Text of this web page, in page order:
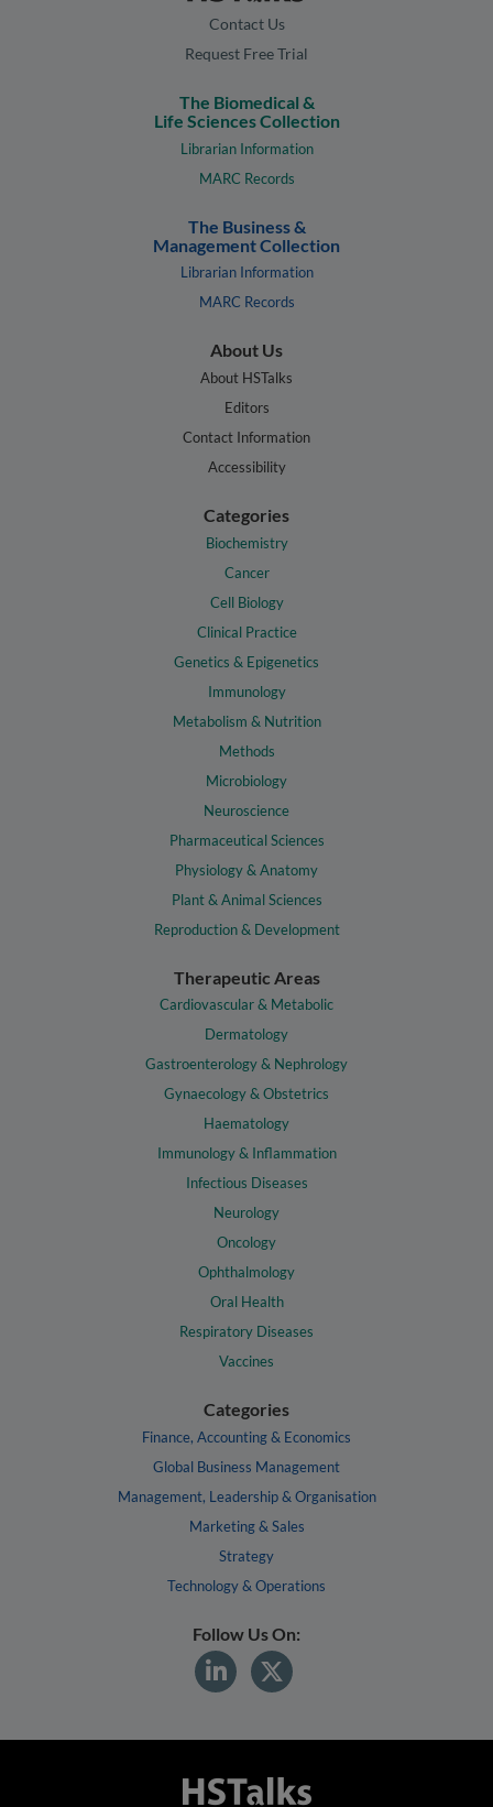
Contact Us
Request Free Trial
The Biomedical &
Life Sciences Collection
Librarian Information
MARC Records
The Business &
Management Collection
Librarian Information
MARC Records
About Us
About HSTalks
Editors
Contact Information
Accessibility
Categories
Biochemistry
Cancer
Cell Biology
Clinical Practice
Genetics & Epigenetics
Immunology
Metabolism & Nutrition
Methods
Microbiology
Neuroscience
Pharmaceutical Sciences
Physiology & Anatomy
Plant & Animal Sciences
Reproduction & Development
Therapeutic Areas
Cardiovascular & Metabolic
Dermatology
Gastroenterology & Nephrology
Gynaecology & Obstetrics
Haematology
Immunology & Inflammation
Infectious Diseases
Neurology
Oncology
Ophthalmology
Oral Health
Respiratory Diseases
Vaccines
Categories
Finance, Accounting & Economics
Global Business Management
Management, Leadership & Organisation
Marketing & Sales
Strategy
Technology & Operations
Follow Us On: